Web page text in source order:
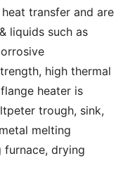
transfer and are
liquids such as
high thermal
heater is
trough, sink,
melting
furnace, drying